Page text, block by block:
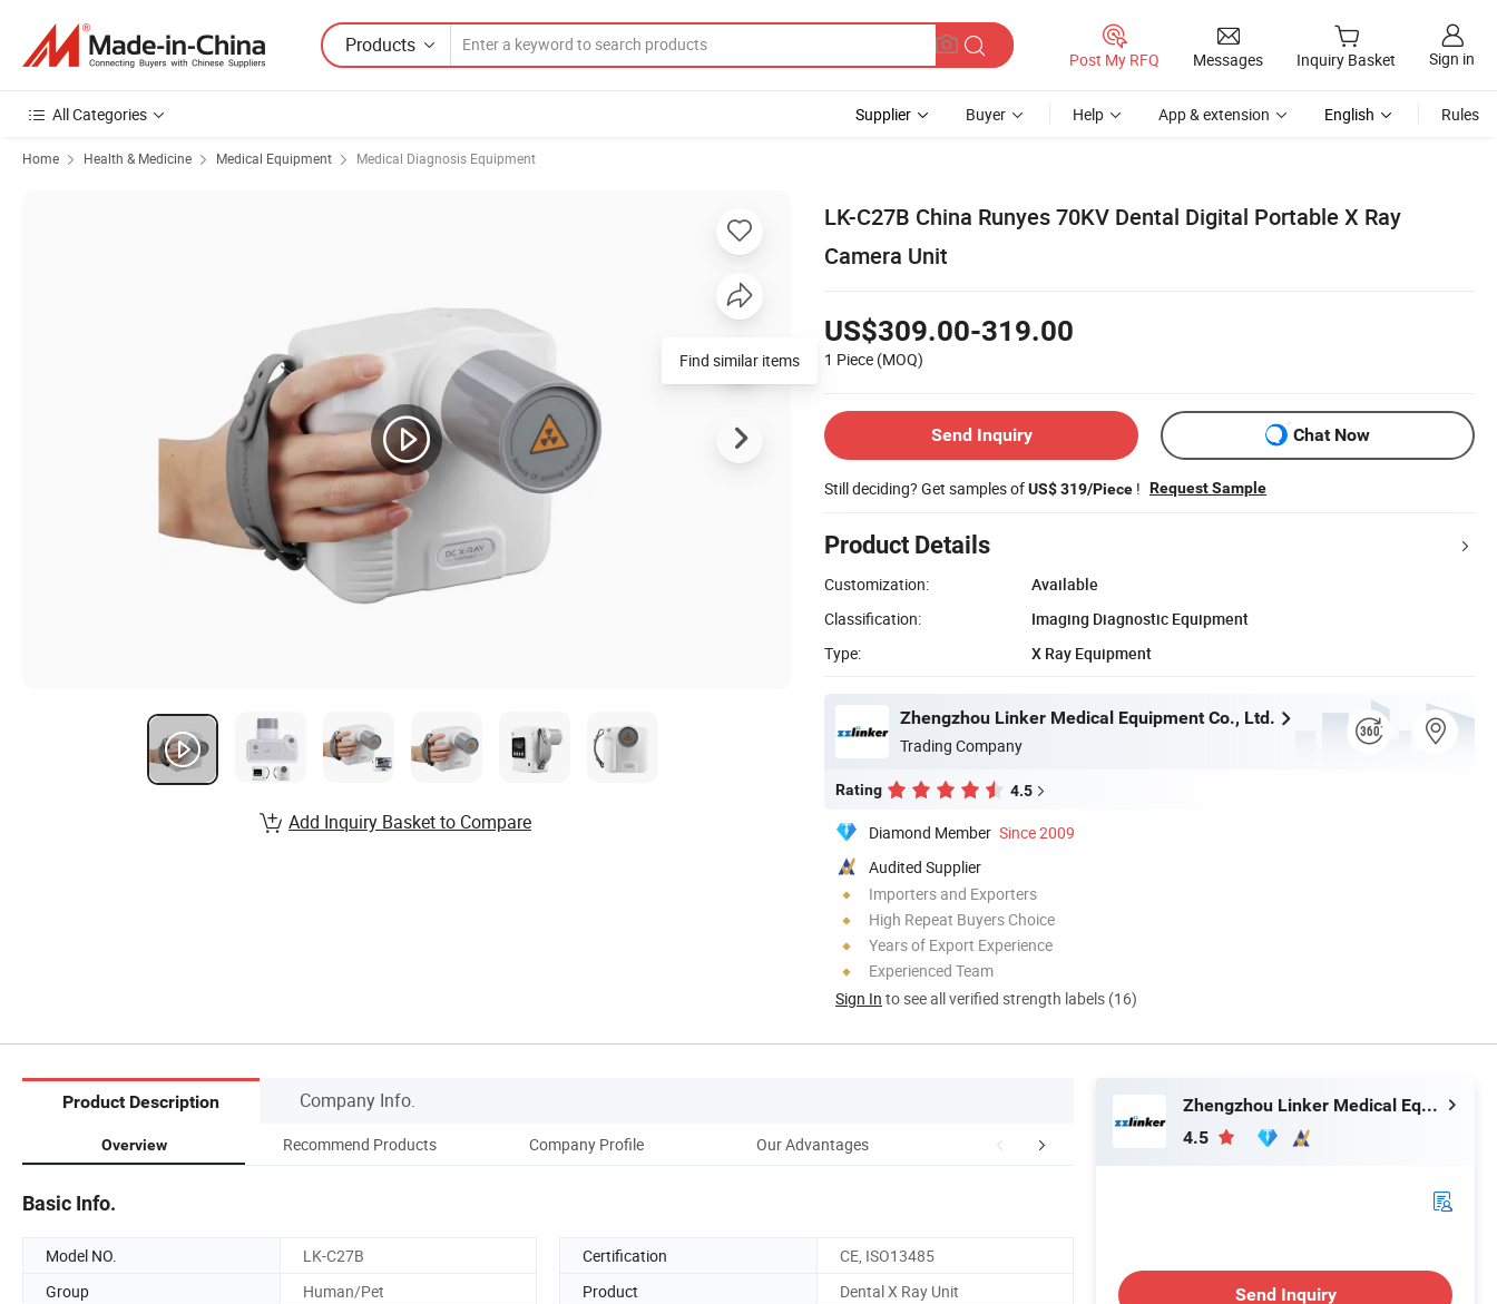
Products
Post My RFQ Messages Inquiry Basket Sign in
All Categories Supplier Buyer Help App & extension English Rules
Home Health & Medicine Medical Equipment Medical Diagnosis Equipment
LK-C27B China Runyes 70KV Dental Digital Portable X Ray
Camera Unit
US$309.00-319.00
1 Piece (MOQ)
Send Inquiry Chat Now
Still deciding? Get samples ofUS$ 319/Piece ! Request Sample
Product Details
Customization:
Available
Classification:
Imaging Diagnostic Equipment
Type:
X Ray Equipment
Zhengzhou Linker Medical Equipment Co., Ltd.
Trading Company
Rating 4.5
Diamond Member Since 2009
Audited Supplier
Importers and Exporters
High Repeat Buyers Choice
Years of Export Experience
Experienced Team
Sign In to see all verified strength labels (16)
Find similar items
Add Inquiry Basket to Compare
Product Description Company Info.
Overview Recommend Products Company Profile Our Advantages FAQ
Basic Info.
Model NO. LK-C27B Certification
CE, ISO13485
Group
Human/Pet Product Dental X Ray Unit
Zhengzhou Linker Medical Equipment Co., Ltd.
4.5
Send Inquiry